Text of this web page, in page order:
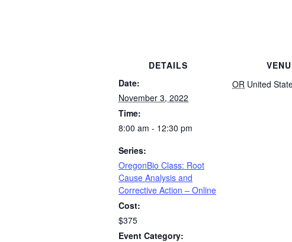
DETAILS
Date:
November 3, 2022
Time:
8:00 am - 12:30 pm
Series:
OregonBio Class: Root
Cause Analysis and
Corrective Action – Online
Cost:
$375
Event Category:
OR United